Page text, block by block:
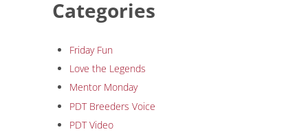
Categories
Friday Fun
Love the Legends
Mentor Monday
PDT Breeders Voice
PDT Video